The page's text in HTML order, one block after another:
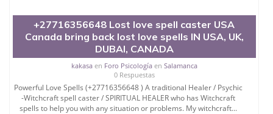
+27716356648 Lost love spell caster USA
Canada bring back lost love spells IN USA, UK,
DUBAI, CANADA
kakasaen Foro Psicologíaen Salamanca
0 Respuestas
Powerful Love Spells (+27716356648 ) A traditional Healer / Psychic
-Witchcraft spell caster / SPIRITUAL HEALER who has Witchcraft
spells to help you with any situation or problems. My witchcraft...